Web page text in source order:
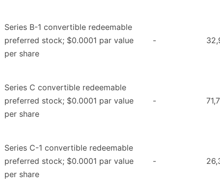
Series B-1 convertible redeemable
preferred stock; $0.0001 par value
per share
-
Series C convertible redeemable
preferred stock; $0.0001 par value
per share
-
Series C-1 convertible redeemable
preferred stock; $0.0001 par value
per share
-